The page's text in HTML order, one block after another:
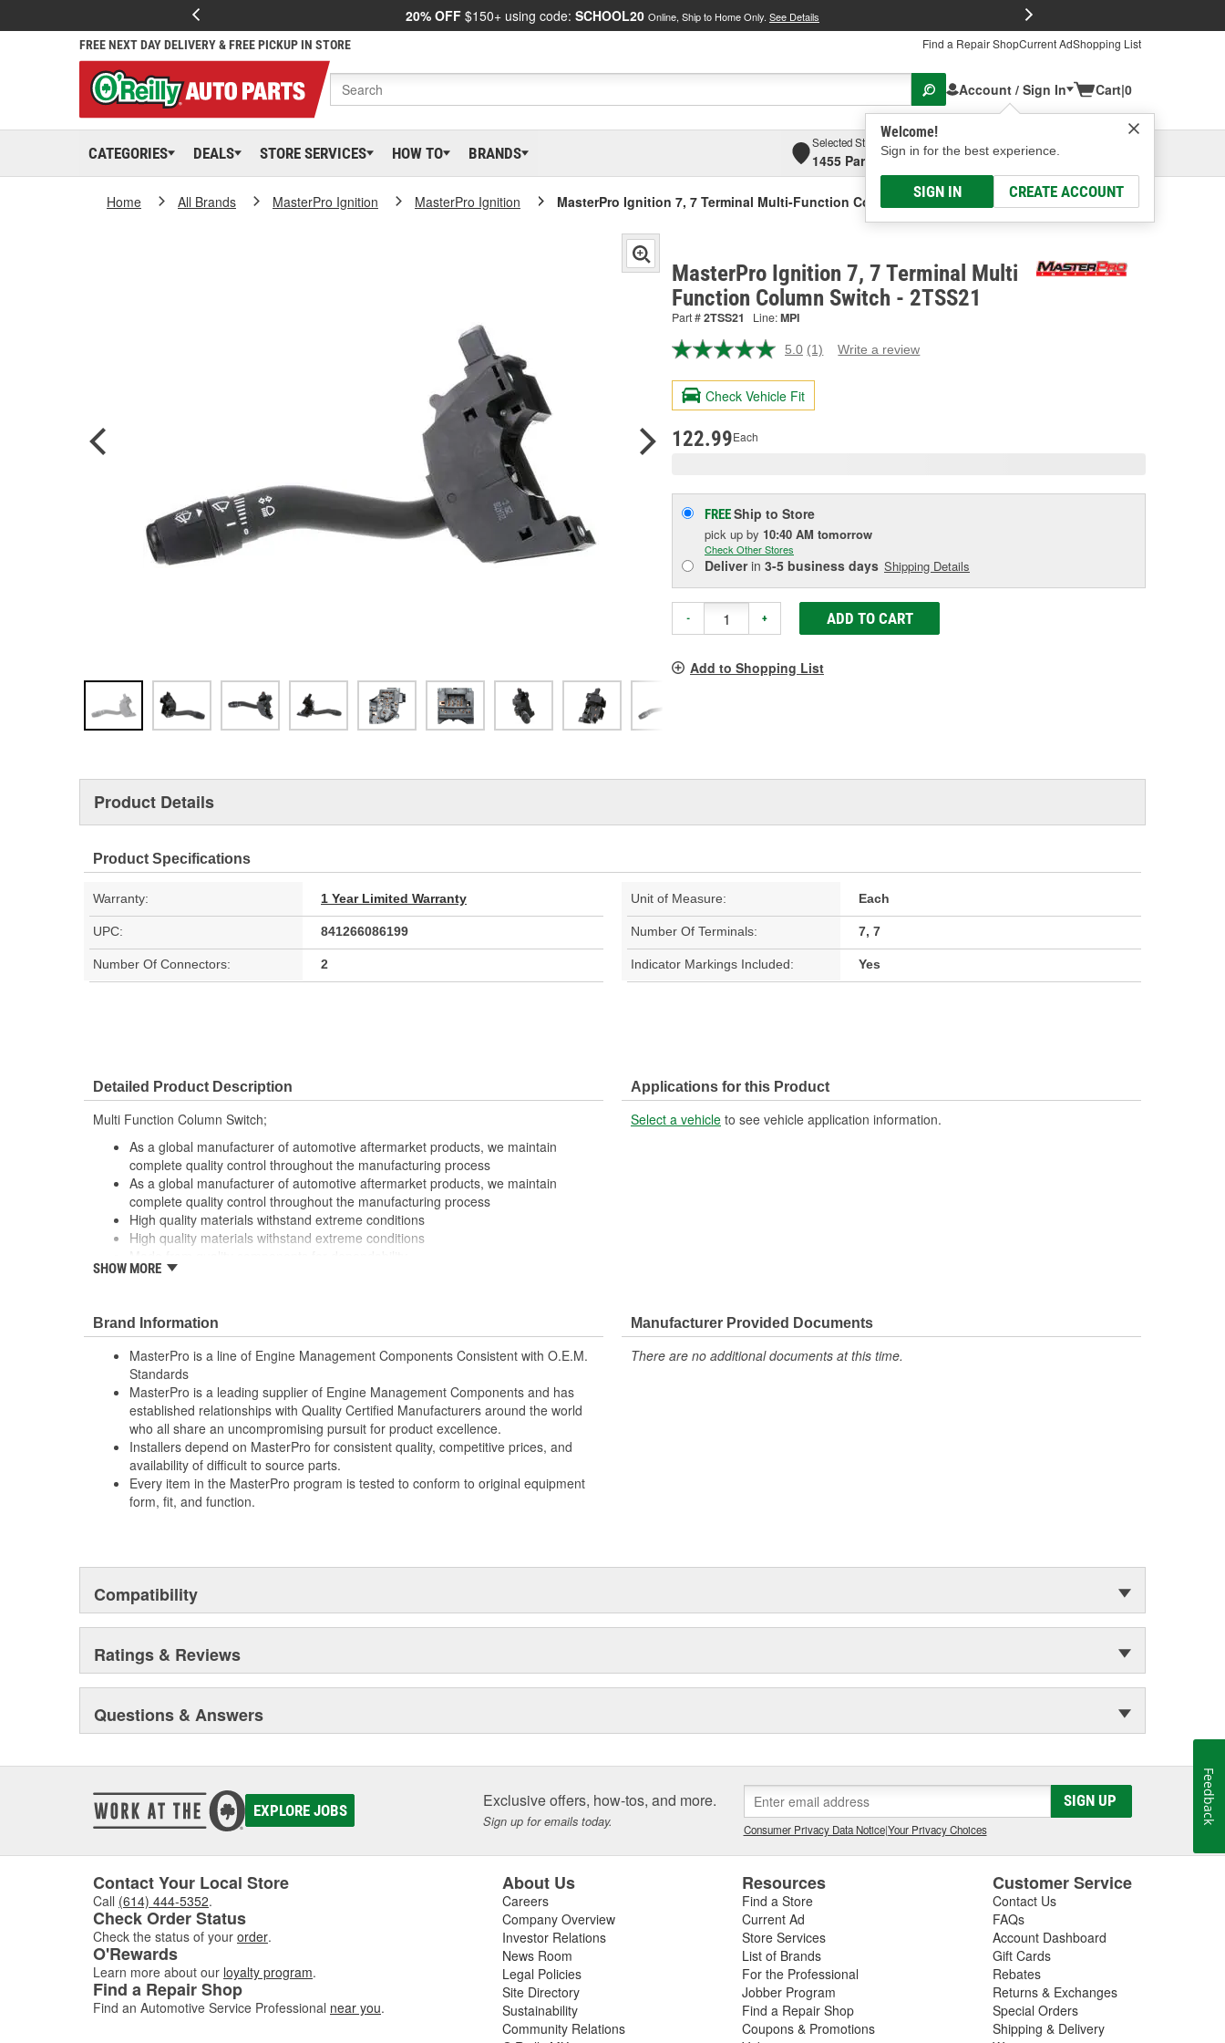
20% OFF $150+ using code: SCHOOL20 Online, Ship to Home Only. See Details
FREE NEXT DAY DELIVERY & FREE PICKUP IN STORE Find a Repair ShopCurrent AdShopping List
Account / Sign In
Welcome!
Sign in for the best experience.
SIGN IN CREATE ACCOUNT
Cart|0
CATEGORIES DEALS STORE SERVICES HOW TO BRANDS
Selected Store
1455 Parsons Ave, Columbus, OHSelect or Add New
Home All Brands MasterPro Ignition MasterPro Ignition MasterPro Ignition 7, 7 Terminal Multi-Function Column Switch
MasterPro Ignition 7, 7 Terminal Multi
Function Column Switch - 2TSS21
Part #2TSS21 Line:MPI
5.0 Read
Review.
page
(1) Write a review
Check Vehicle Fit
122.99Each
FREEShip to Store
pick up by 10:40 AM tomorrow
Check Other Stores
Deliverin 3-5 business days Shipping Details
- + ADD TO CART
Add to Shopping List
Product Details
Product Specifications
Warranty: 1 Year Limited Warranty Unit of Measure: Each
UPC: 841266086199 Number Of Terminals: 7, 7
Number Of Connectors: 2 Indicator Markings Included: Yes
Detailed Product Description
Multi Function Column Switch;
As a global manufacturer of automotive aftermarket products, we maintain
complete quality control throughout the manufacturing process
As a global manufacturer of automotive aftermarket products, we maintain
complete quality control throughout the manufacturing process
High quality materials withstand extreme conditions
High quality materials withstand extreme conditions
Made from quality components for dependability
Rigorous testing ensures both mechanical and electrical switching performance
consistent with OE specifications
Specifically designed for Ford vehicles
Specifically designed for Ford vehicles
Tested for performance and reliability
Tested for performance and reliability
Undergoes extensive testing to ensure reliability
Undergoes extensive testing to ensure reliability
SHOW MORE
Applications for this Product
Select a vehicle to see vehicle application information.
Brand Information
MasterPro is a line of Engine Management Components Consistent with O.E.M.
Standards
MasterPro is a leading supplier of Engine Management Components and has
established relationships with Quality Certified Manufacturers around the world
who all share an uncompromising pursuit for product excellence.
Installers depend on MasterPro for consistent quality, competitive prices, and
availability of difficult to source parts.
Every item in the MasterPro program is tested to conform to original equipment
form, fit, and function.
Manufacturer Provided Documents
There are no additional documents at this time.
Compatibility
Ratings & Reviews
Questions & Answers
EXPLORE JOBS Exclusive offers, how-tos, and more.
Sign up for emails today.
SIGN UP
Consumer Privacy Data Notice|Your Privacy Choices
Contact Your Local Store
Call (614) 444-5352.
Check Order Status
Check the status of your order.
O'Rewards
Learn more about our loyalty program.
Find a Repair Shop
Find an Automotive Service Professional near you.
About Us
Careers
Company Overview
Investor Relations
News Room
Legal Policies
Site Directory
Sustainability
Community Relations
Resources
Find a Store
Current Ad
Store Services
List of Brands
For the Professional
Jobber Program
Find a Repair Shop
Coupons & Promotions
Customer Service
Contact Us
FAQs
Account Dashboard
Gift Cards
Rebates
Returns & Exchanges
Special Orders
Shipping & Delivery
Feedback